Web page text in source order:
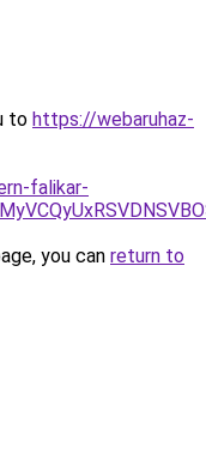
to https://webaruhaz-
falikar-
you can return to